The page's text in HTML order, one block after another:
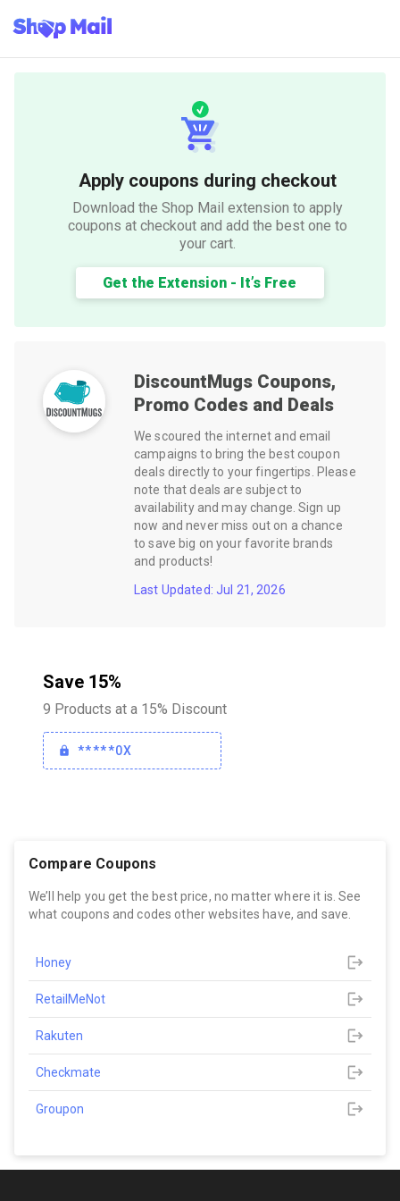
Apply coupons during checkout
Download the Shop Mail extension to apply
coupons at checkout and add the best one to
your cart.
Get the Extension - It’s Free
DiscountMugs Coupons,
Promo Codes and Deals
We scoured the internet and email
campaigns to bring the best coupon
deals directly to your fingertips. Please
note that deals are subject to
availability and may change. Sign up
now and never miss out on a chance
to save big on your favorite brands
and products!
Last Updated: Jul 21, 2026
Save 15%
9 Products at a 15% Discount
*****0X
Compare Coupons
We’ll help you get the best price, no matter where it is. See
what coupons and codes other websites have, and save.
Honey
RetailMeNot
Rakuten
Checkmate
Groupon